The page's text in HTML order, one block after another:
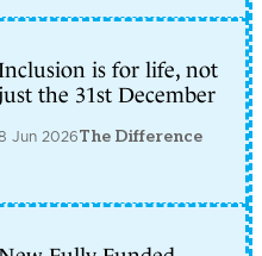
is for life, not
the 31st December
Jun 2026The Difference